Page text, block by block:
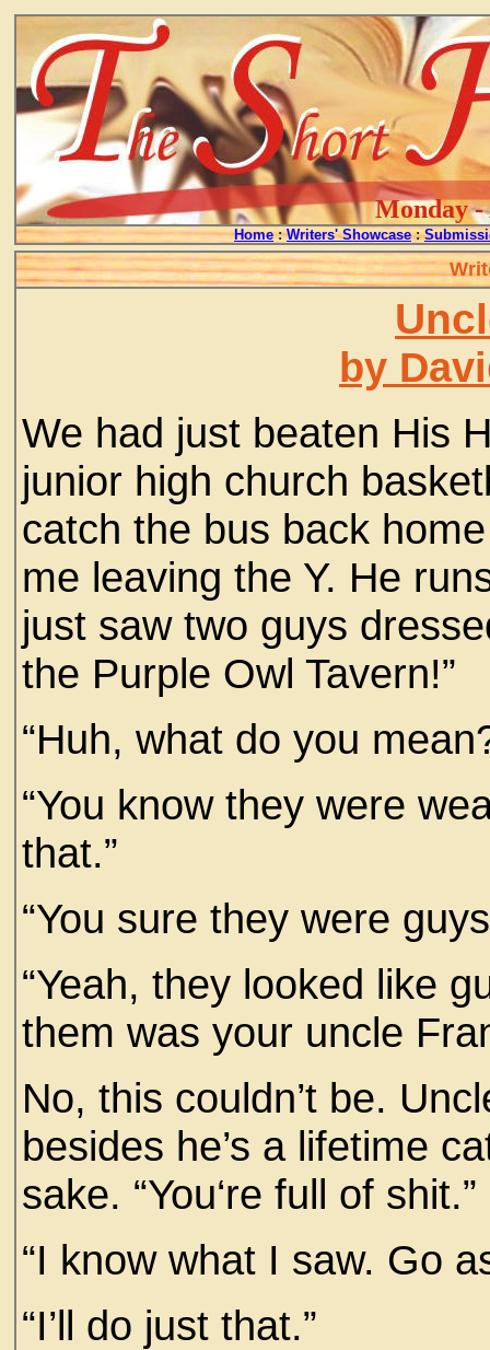
Monday -
Home : Writers' Showcase :
by
We had just beaten His
junior high church
catch the bus back
me leaving the Y. He
just saw two guys
the Purple Owl Tavern!”
“Huh, what do you
“You know they were
that.”
“You sure they were
“Yeah, they looked like
them was your uncle
No, this couldn’t be.
besides he’s a lifetime
sake. “You‘re full of shit.”
“I know what I saw. Go
“I’ll do just that.”